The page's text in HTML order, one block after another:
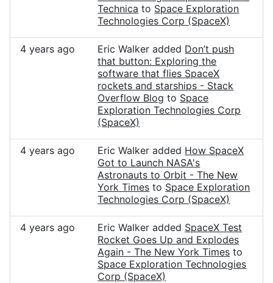
Technica to Space Exploration
Technologies Corp (SpaceX)
4 years ago Eric Walker added Don’t push
that button: Exploring the
software that flies SpaceX
rockets and starships - Stack
Overflow Blog to Space
Exploration Technologies Corp
(SpaceX)
4 years ago Eric Walker added How SpaceX
Got to Launch NASA's
Astronauts to Orbit - The New
York Times to Space Exploration
Technologies Corp (SpaceX)
4 years ago Eric Walker added SpaceX Test
Rocket Goes Up and Explodes
Again - The New York Times to
Space Exploration Technologies
Corp (SpaceX)